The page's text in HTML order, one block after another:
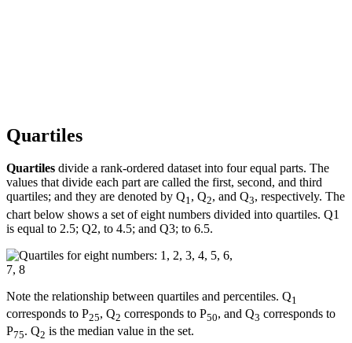
Quartiles
Quartiles divide a rank-ordered dataset into four equal parts. The
values that divide each part are called the first, second, and third
quartiles; and they are denoted by Q1, Q2, and Q3, respectively. The
chart below shows a set of eight numbers divided into quartiles. Q1
is equal to 2.5; Q2, to 4.5; and Q3; to 6.5.
Note the relationship between quartiles and percentiles. Q1
corresponds to P25, Q2 corresponds to P50, and Q3 corresponds to
P75. Q2 is the median value in the set.